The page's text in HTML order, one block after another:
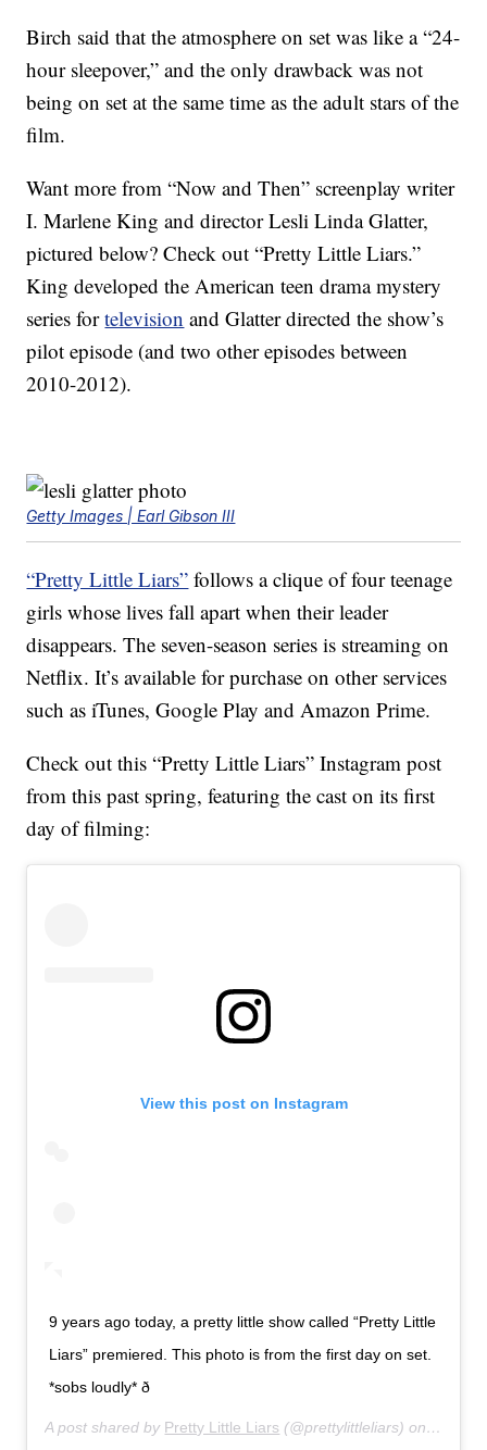
Birch said that the atmosphere on set was like a “24-
hour sleepover,” and the only drawback was not
being on set at the same time as the adult stars of the
film.
Want more from “Now and Then” screenplay writer
I. Marlene King and director Lesli Linda Glatter,
pictured below? Check out “Pretty Little Liars.”
King developed the American teen drama mystery
series fortelevision and Glatter directed the show’s
pilot episode (and two other episodes between
2010-2012).
Getty Images | Earl Gibson III
“Pretty Little Liars” follows a clique of four teenage
girls whose lives fall apart when their leader
disappears. The seven-season series is streaming on
Netflix. It’s available for purchase on other services
such as iTunes, Google Play and Amazon Prime.
Check out this “Pretty Little Liars” Instagram post
from this past spring, featuring the cast on its first
day of filming:
View this post on Instagram
9 years ago today, a pretty little show called “Pretty Little
Liars” premiered. This photo is from the first day on set.
*sobs loudly* ð­
A post shared by Pretty Little Liars (@prettylittleliars) on Jun 8,